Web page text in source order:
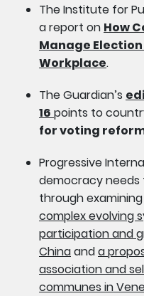
The Institute for
a report on How
Manage
Workplace.
The Guardian’s
16 points to
for voting
Progressive
democracy needs
through
complex evolving
participation and
Chinaanda
association and
communes in